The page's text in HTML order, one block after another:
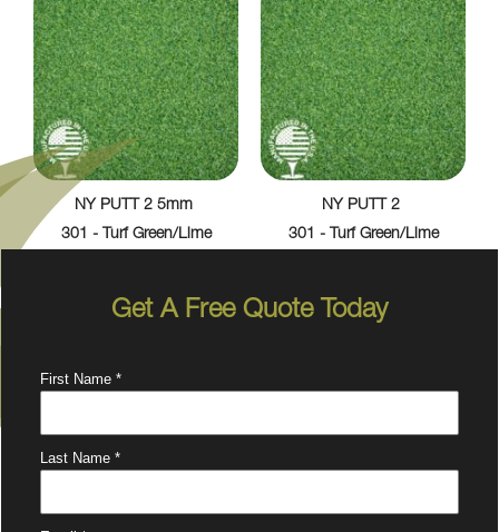
NY PUTT 2 5mm
301 - Turf Green/Lime
NY PUTT 2
301 - Turf Green/Lime
Get A Free Quote Today